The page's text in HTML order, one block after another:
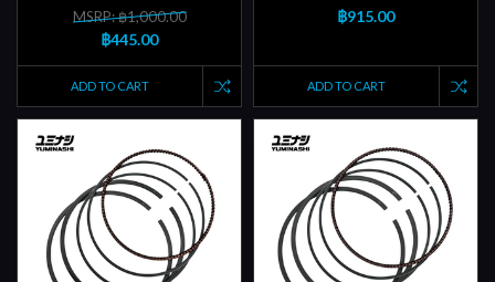
MSRP: ฿1,000.00
฿445.00
ADD TO CART
฿915.00
ADD TO CART